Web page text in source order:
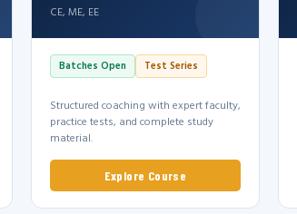
CE, ME, EE
Batches Open Test Series
Structured coaching with expert faculty,
practice tests, and complete study
material.
Explore Course